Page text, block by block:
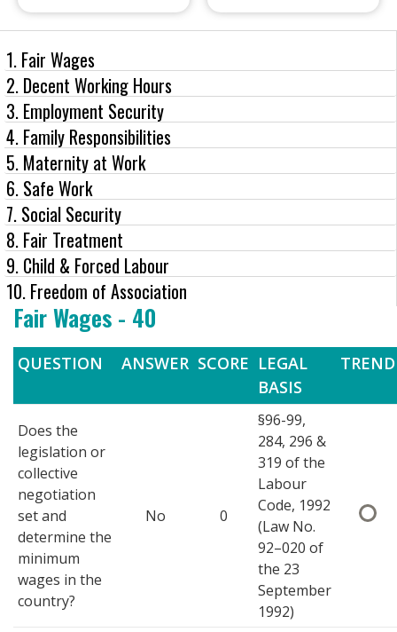
1. Fair Wages
2. Decent Working Hours
3. Employment Security
4. Family Responsibilities
5. Maternity at Work
6. Safe Work
7. Social Security
8. Fair Treatment
9. Child & Forced Labour
10. Freedom of Association
Fair Wages - 40
QUESTION ANSWER SCORE LEGAL
BASIS
TREND
Does the
legislation or
collective
negotiation
set and
determine the
minimum
wages in the
country?
No 0
§96-99,
284, 296 &
319 of the
Labour
Code, 1992
(Law No.
92–020 of
the 23
September
1992)